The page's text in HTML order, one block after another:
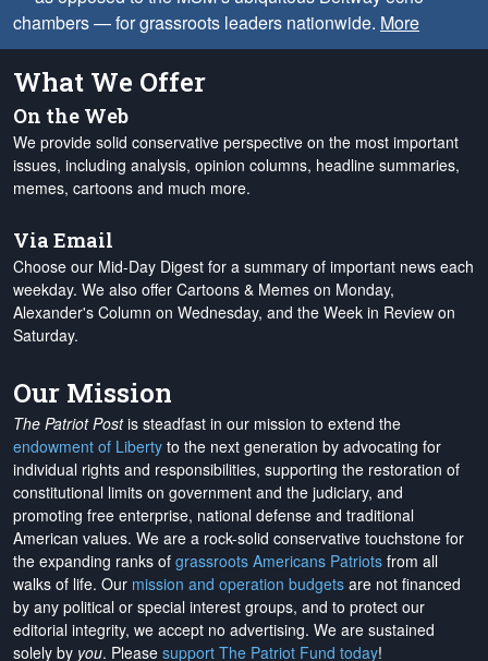
chambers — for grassroots leaders nationwide. More
What We Offer
On the Web
We provide solid conservative perspective on the most important
issues, including analysis, opinion columns, headline summaries,
memes, cartoons and much more.
Via Email
Choose our Mid-Day Digest for a summary of important news each
weekday. We also offer Cartoons & Memes on Monday,
Alexander's Column on Wednesday, and the Week in Review on
Saturday.
Our Mission
The Patriot Postis steadfast in our mission to extend the
endowment of Liberty to the next generation by advocating for
individual rights and responsibilities, supporting the restoration of
constitutional limits on government and the judiciary, and
promoting free enterprise, national defense and traditional
American values. We are a rock-solid conservative touchstone for
the expanding ranks of grassroots Americans Patriots from all
walks of life. Our mission and operation budgets are not financed
by any political or special interest groups, and to protect our
editorial integrity, we accept no advertising. We are sustained
solely by you. Please support The Patriot Fund today!